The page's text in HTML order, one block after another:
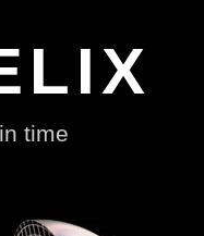
time